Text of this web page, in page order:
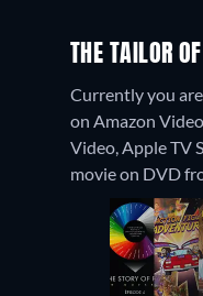
THE TAILOR
Currently you
on Amazon
Video, Apple TV
movie on DVD